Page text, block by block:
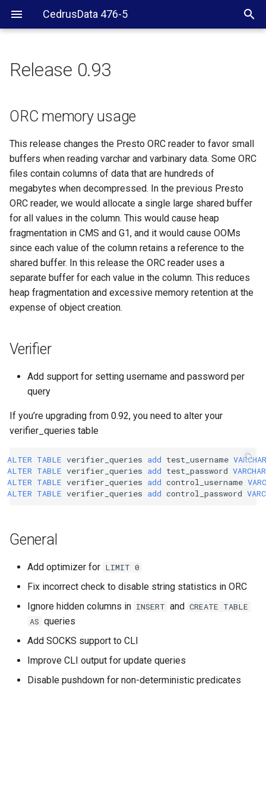
CedrusData 476-5
Verifier
General
Release 0.93
ORC memory usage
This release changes the Presto ORC reader to favor small
buffers when reading varchar and varbinary data. Some ORC
files contain columns of data that are hundreds of
megabytes when decompressed. In the previous Presto
ORC reader, we would allocate a single large shared buffer
for all values in the column. This would cause heap
fragmentation in CMS and G1, and it would cause OOMs
since each value of the column retains a reference to the
shared buffer. In this release the ORC reader uses a
separate buffer for each value in the column. This reduces
heap fragmentation and excessive memory retention at the
expense of object creation.
Verifier
Add support for setting username and password per
query
If you’re upgrading from 0.92, you need to alter your
verifier_queries table
ALTER TABLE verifier_queries add test_username VARCHAR
ALTER TABLE verifier_queries add test_password VARCHAR
ALTER TABLE verifier_queries add control_username
ALTER TABLE verifier_queries add control_password
General
Add optimizer for LIMIT 0
Fix incorrect check to disable string statistics in ORC
Ignore hidden columns in INSERT and CREATE TABLE
AS queries
Add SOCKS support to CLI
Improve CLI output for update queries
Disable pushdown for non-deterministic predicates